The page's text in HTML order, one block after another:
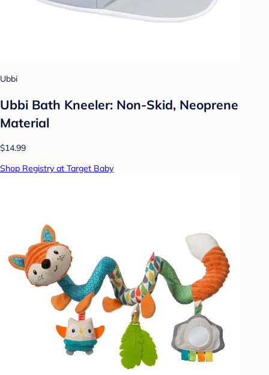
Ubbi
Ubbi Bath Kneeler: Non-Skid, Neoprene
Material
$14.99
Shop Registry at Target Baby